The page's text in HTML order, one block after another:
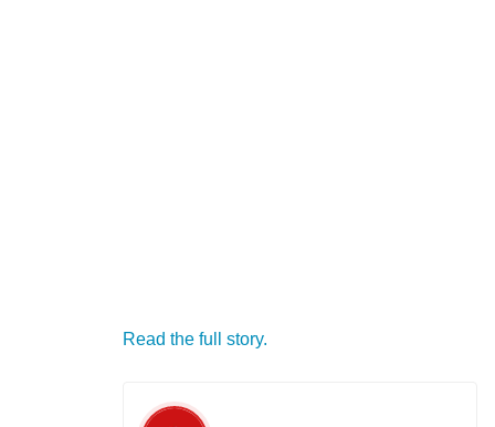
Read the full story.